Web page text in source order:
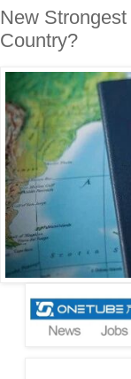
New
Country?